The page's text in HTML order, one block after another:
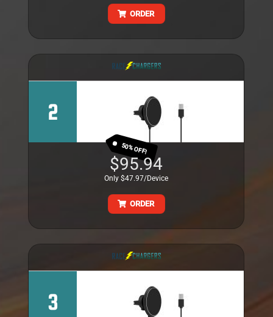
ORDER
2
50% OFF!
$95.94
Only $47.97/Device
ORDER
3